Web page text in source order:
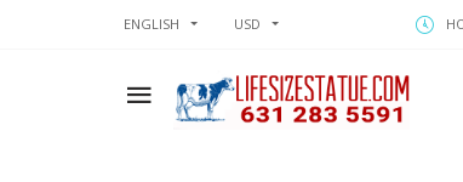
ENGLISH USD